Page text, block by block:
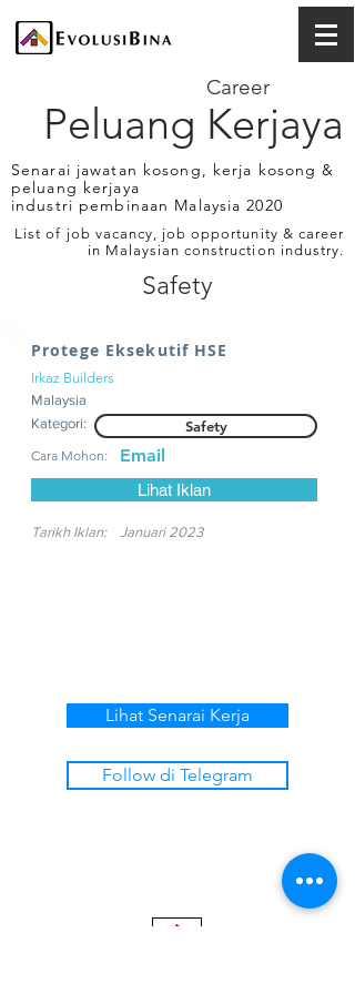
Peluang Kerjaya
Career
Senarai jawatan kosong, kerja kosong &
peluang kerjaya
industri pembinaan Malaysia 2020
List of job vacancy, job opportunity & career
in Malaysian construction industry.
Safety
Protege Eksekutif HSE
Irkaz Builders
Malaysia
Kategori:
Safety
Cara Mohon: Email
Lihat Iklan
Tarikh Iklan: Januari 2023
Lihat Senarai Kerja
Follow di Telegram